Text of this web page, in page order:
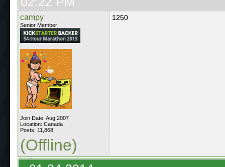
campy
Senior Member
Join Date: Aug 2007
Location: Canada
Posts: 11,868
1250
(Offline)